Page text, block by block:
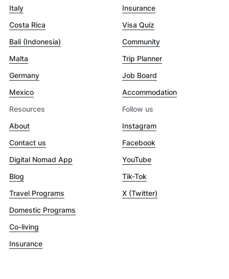
Italy
Costa Rica
Bali (Indonesia)
Malta
Germany
Mexico
Insurance
Visa Quiz
Community
Trip Planner
Job Board
Accommodation
Resources
About
Contact us
Digital Nomad App
Blog
Travel Programs
Domestic Programs
Co-living
Insurance
Follow us
Instagram
Facebook
YouTube
Tik-Tok
X (Twitter)